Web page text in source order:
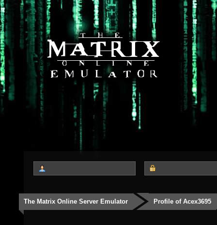
The Matrix Online Server Emulator Profile of Acex3695